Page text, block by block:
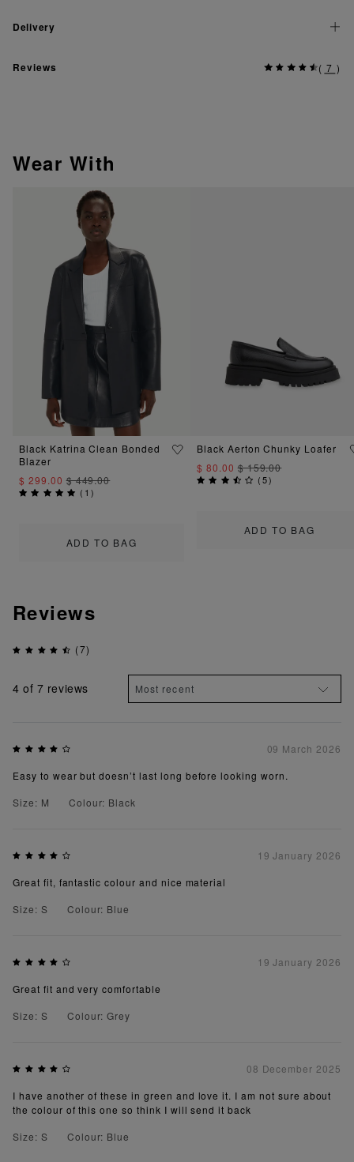
Delivery
Reviews ( 7 )
Wear With
ADD TO BAG
Black Katrina Clean Bonded
Blazer
$ 299.00$ 449.00
( 1)
ADD TO BAG
Black Aerton Chunky Loafer
$ 80.00$ 159.00
(5)
Reviews
(7)
4 of 7 reviews
09 March 2026
Easy to wear but doesn’t last long before looking worn.
Size: M
Colour: Black
19 January 2026
Great fit, fantastic colour and nice material
Size: S
Colour: Blue
19 January 2026
Great fit and very comfortable
Size: S
Colour: Grey
08 December 2025
I have another of these in green and love it. I am not sure about
the colour of this one so think I will send it back
Size: S
Colour: Blue